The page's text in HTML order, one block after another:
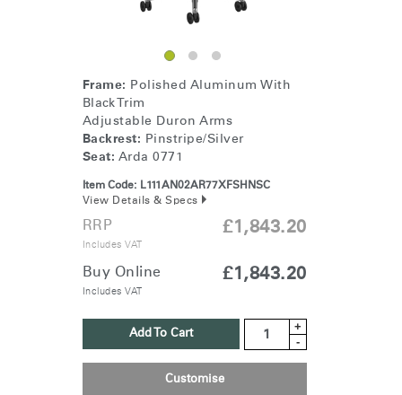
Frame: Polished Aluminum With
Black Trim
Adjustable Duron Arms
Backrest: Pinstripe/Silver
Seat: Arda 0771
Item Code: L111AN02AR77XFSHNSC
View Details & Specs
RRP
Includes VAT
£1,843.20
Buy Online
Includes VAT
£1,843.20
Add To Cart
+
-
Customise